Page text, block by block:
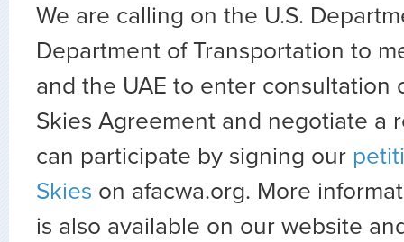
We are calling on the U.S.
Department of Transportation to
and the UAE to enter consultation
Skies Agreement and negotiate a
can participate by signing our
Skies on afacwa.org. More
is also available on our website